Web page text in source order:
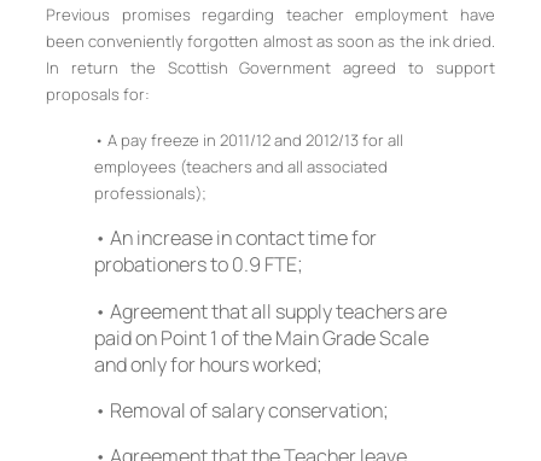
Previous promises regarding teacher employment have
been conveniently forgotten almost as soon as the ink dried.
In return the Scottish Government agreed to support
proposals for:
• A pay freeze in 2011/12 and 2012/13 for all
employees (teachers and all associated
professionals);
• An increase in contact time for
probationers to 0.9 FTE;
• Agreement that all supply teachers are
paid on Point 1 of the Main Grade Scale
and only for hours worked;
• Removal of salary conservation;